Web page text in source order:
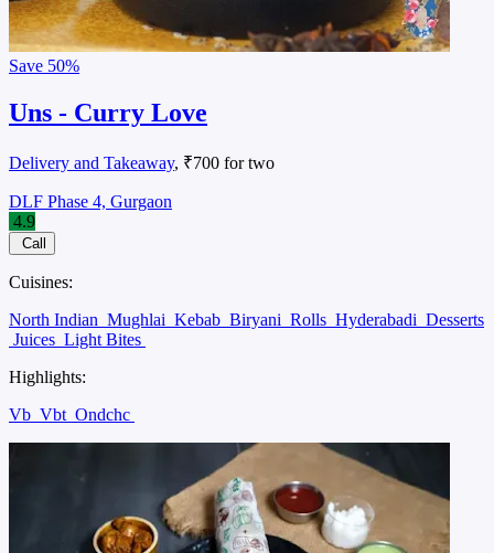
Save 50%
Uns - Curry Love
Delivery and Takeaway, ₹700 for two
DLF Phase 4, Gurgaon
4.9
Call
Cuisines:
North Indian Mughlai Kebab Biryani Rolls Hyderabadi Desserts
Juices Light Bites
Highlights:
Vb Vbt Ondchc